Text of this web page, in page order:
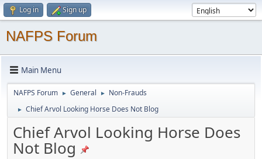
Log in Sign up
NAFPS Forum
Main Menu
NAFPS Forum ► General ► Non-Frauds
► Chief Arvol Looking Horse Does Not Blog
Chief Arvol Looking Horse Does
Not Blog